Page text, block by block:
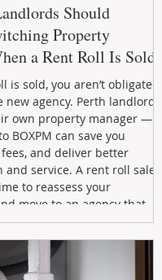
Should
Property
a Rent Roll Is Sold
is sold, you aren’t obligated
agency. Perth landlords
own property manager —
BOXPM can save you
and deliver better
and service. A rent roll sale
to reassess your
move to an agency that
first.